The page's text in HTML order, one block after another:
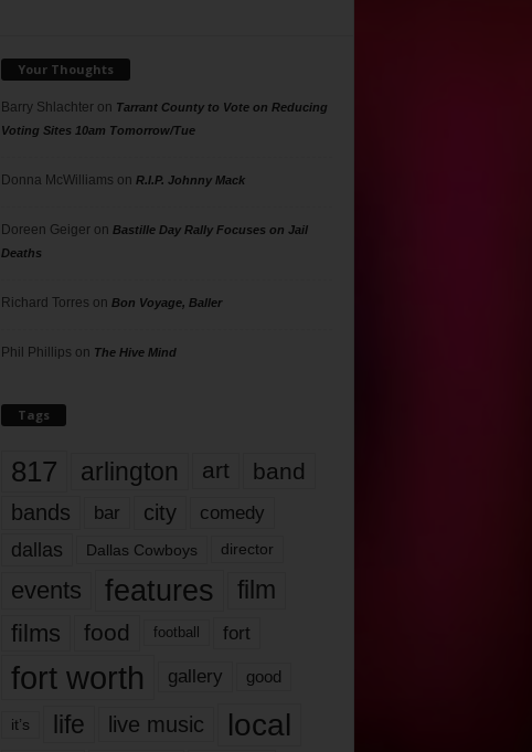
Your Thoughts
Barry Shlachteron Tarrant County to Vote on Reducing
Voting Sites 10am Tomorrow/Tue
Donna McWilliams on R.I.P. Johnny Mack
Doreen Geigeron Bastille Day Rally Focuses on Jail
Deaths
Richard Torres on Bon Voyage, Baller
Phil Phillips on The Hive Mind
Tags
817 arlington art band
bands bar city comedy
dallas Dallas Cowboys director
events features
film
films
food football fort
fort worth gallery good
it’s life live music local